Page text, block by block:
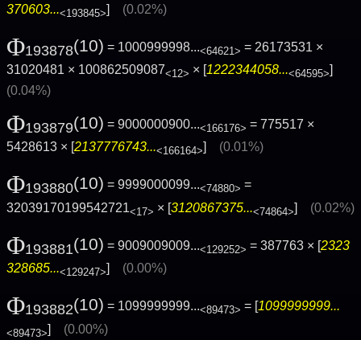
370603...<193845>] (0.02%)
Φ193878(10) = 1000999998...<64621> = 26173531 ×
31020481 × 100862509087<12> × [1222344058...<64595>]
(0.04%)
Φ193879(10) = 9000000900...<166176> = 775517 ×
5428613 × [2137776743...<166164>] (0.01%)
Φ193880(10) = 9999000099...<74880> =
32039170199542721<17> × [3120867375...<74864>] (0.02%)
Φ193881(10) = 9009009009...<129252> = 387763 × [2323
328685...<129247>] (0.00%)
Φ193882(10) = 1099999999...<89473> = [ 1099999999...
<89473>] (0.00%)